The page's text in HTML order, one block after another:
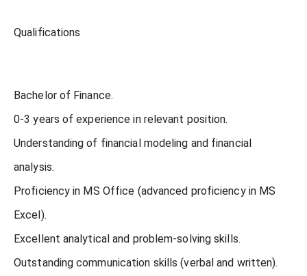
Qualifications
Bachelor of Finance.
0-3 years of experience in relevant position.
Understanding of financial modeling and financial
analysis.
Proficiency in MS Office (advanced proficiency in MS
Excel).
Excellent analytical and problem-solving skills.
Outstanding communication skills (verbal and written).